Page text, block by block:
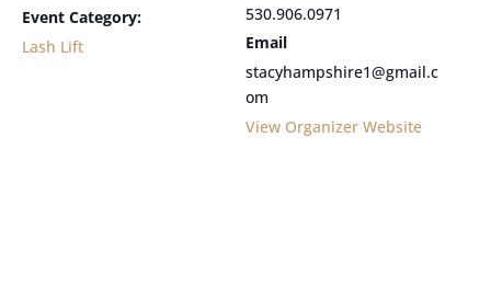
Event Category:
Lash Lift
530.906.0971
Email
stacyhampshire1@gmail.c
om
View Organizer Website